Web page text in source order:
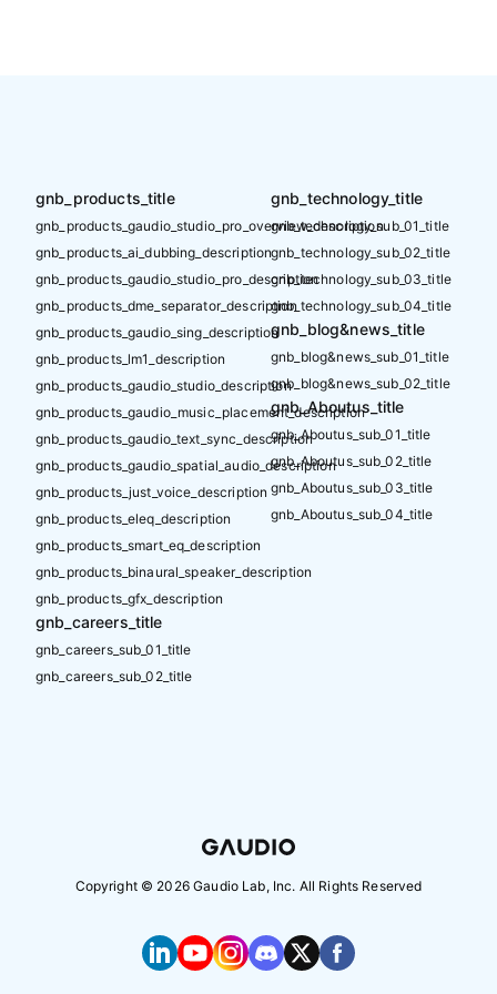
gnb_products_title
gnb_products_gaudio_studio_pro_overview_description
gnb_products_ai_dubbing_description
gnb_products_gaudio_studio_pro_description
gnb_products_dme_separator_description
gnb_products_gaudio_sing_description
gnb_products_lm1_description
gnb_products_gaudio_studio_description
gnb_products_gaudio_music_placement_description
gnb_products_gaudio_text_sync_description
gnb_products_gaudio_spatial_audio_description
gnb_products_just_voice_description
gnb_products_eleq_description
gnb_products_smart_eq_description
gnb_products_binaural_speaker_description
gnb_products_gfx_description
gnb_careers_title
gnb_careers_sub_01_title
gnb_careers_sub_02_title
gnb_technology_title
gnb_technology_sub_01_title
gnb_technology_sub_02_title
gnb_technology_sub_03_title
gnb_technology_sub_04_title
gnb_blog&news_title
gnb_blog&news_sub_01_title
gnb_blog&news_sub_02_title
gnb_Aboutus_title
gnb_Aboutus_sub_01_title
gnb_Aboutus_sub_02_title
gnb_Aboutus_sub_03_title
gnb_Aboutus_sub_04_title
Copyright © 2026Gaudio Lab, Inc. All Rights Reserved